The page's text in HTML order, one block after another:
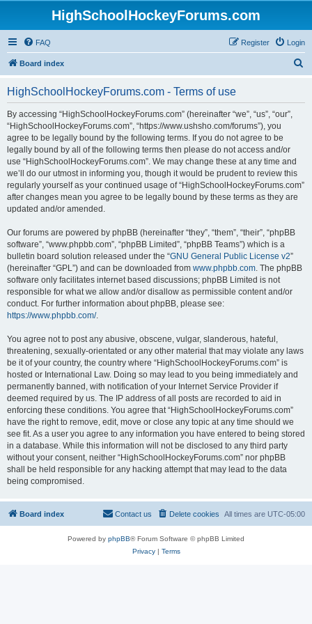
HighSchoolHockeyForums.com
FAQ Login
Register
Board index
HighSchoolHockeyForums.com - Terms of use
By accessing “HighSchoolHockeyForums.com” (hereinafter “we”, “us”, “our”,
“HighSchoolHockeyForums.com”, “https://www.ushsho.com/forums”), you
agree to be legally bound by the following terms. If you do not agree to be
legally bound by all of the following terms then please do not access and/or
use “HighSchoolHockeyForums.com”. We may change these at any time and
we’ll do our utmost in informing you, though it would be prudent to review this
regularly yourself as your continued usage of “HighSchoolHockeyForums.com”
after changes mean you agree to be legally bound by these terms as they are
updated and/or amended.
Our forums are powered by phpBB (hereinafter “they”, “them”, “their”, “phpBB
software”, “www.phpbb.com”, “phpBB Limited”, “phpBB Teams”) which is a
bulletin board solution released under the “GNU General Public License v2”
(hereinafter “GPL”) and can be downloaded from www.phpbb.com. The phpBB
software only facilitates internet based discussions; phpBB Limited is not
responsible for what we allow and/or disallow as permissible content and/or
conduct. For further information about phpBB, please see:
https://www.phpbb.com/.
You agree not to post any abusive, obscene, vulgar, slanderous, hateful,
threatening, sexually-orientated or any other material that may violate any laws
be it of your country, the country where “HighSchoolHockeyForums.com” is
hosted or International Law. Doing so may lead to you being immediately and
permanently banned, with notification of your Internet Service Provider if
deemed required by us. The IP address of all posts are recorded to aid in
enforcing these conditions. You agree that “HighSchoolHockeyForums.com”
have the right to remove, edit, move or close any topic at any time should we
see fit. As a user you agree to any information you have entered to being stored
in a database. While this information will not be disclosed to any third party
without your consent, neither “HighSchoolHockeyForums.com” nor phpBB
shall be held responsible for any hacking attempt that may lead to the data
being compromised.
Board index All times are UTC-05:00
Delete cookies
Contact us
Powered by phpBB® Forum Software © phpBB Limited
Privacy| Terms